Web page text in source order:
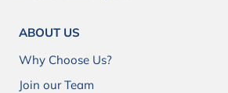
ABOUT US
Why Choose Us?
Join our Team